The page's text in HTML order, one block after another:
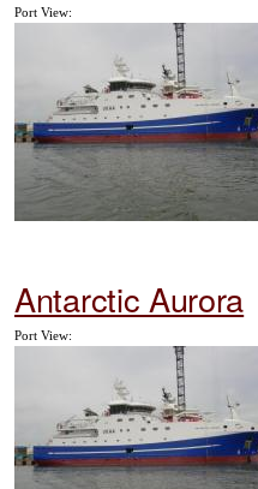
Port View:
Antarctic Aurora
Port View: